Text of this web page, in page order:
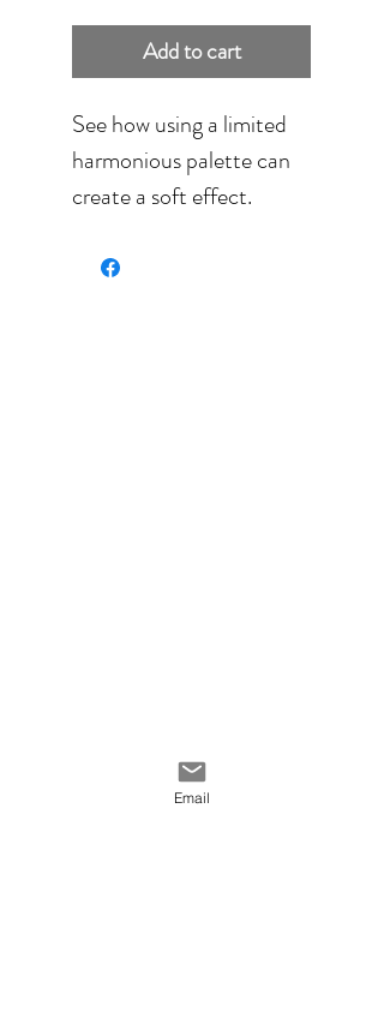
Add to cart
See how using a limited
harmonious palette can
create a soft effect.
Email